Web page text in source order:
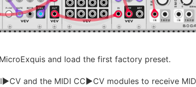
and load the first factory preset.
and the MIDI CC▶︎CV modules to receive